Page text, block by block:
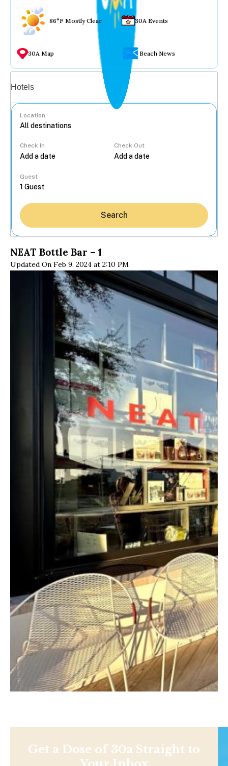
86°F Mostly Clear 30A Events
30A Map Beach News
Hotels
Location
Check In Check Out
Guest
Search
NEAT Bottle Bar – 1
Updated On Feb 9, 2024 at 2:10 PM
Get a Dose of 30a Straight to